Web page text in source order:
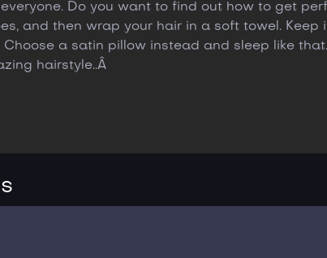
Do you want to find out how to get
and then wrap your hair in a soft towel.
Choose a satin pillow instead and sleep like
hairstyle..Â